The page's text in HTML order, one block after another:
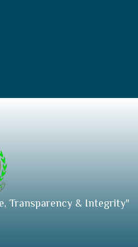
Transparency & Integrity"